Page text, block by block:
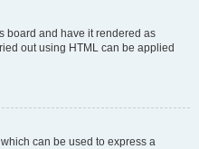
board and have it rendered as
out using HTML can be applied
can be used to express a